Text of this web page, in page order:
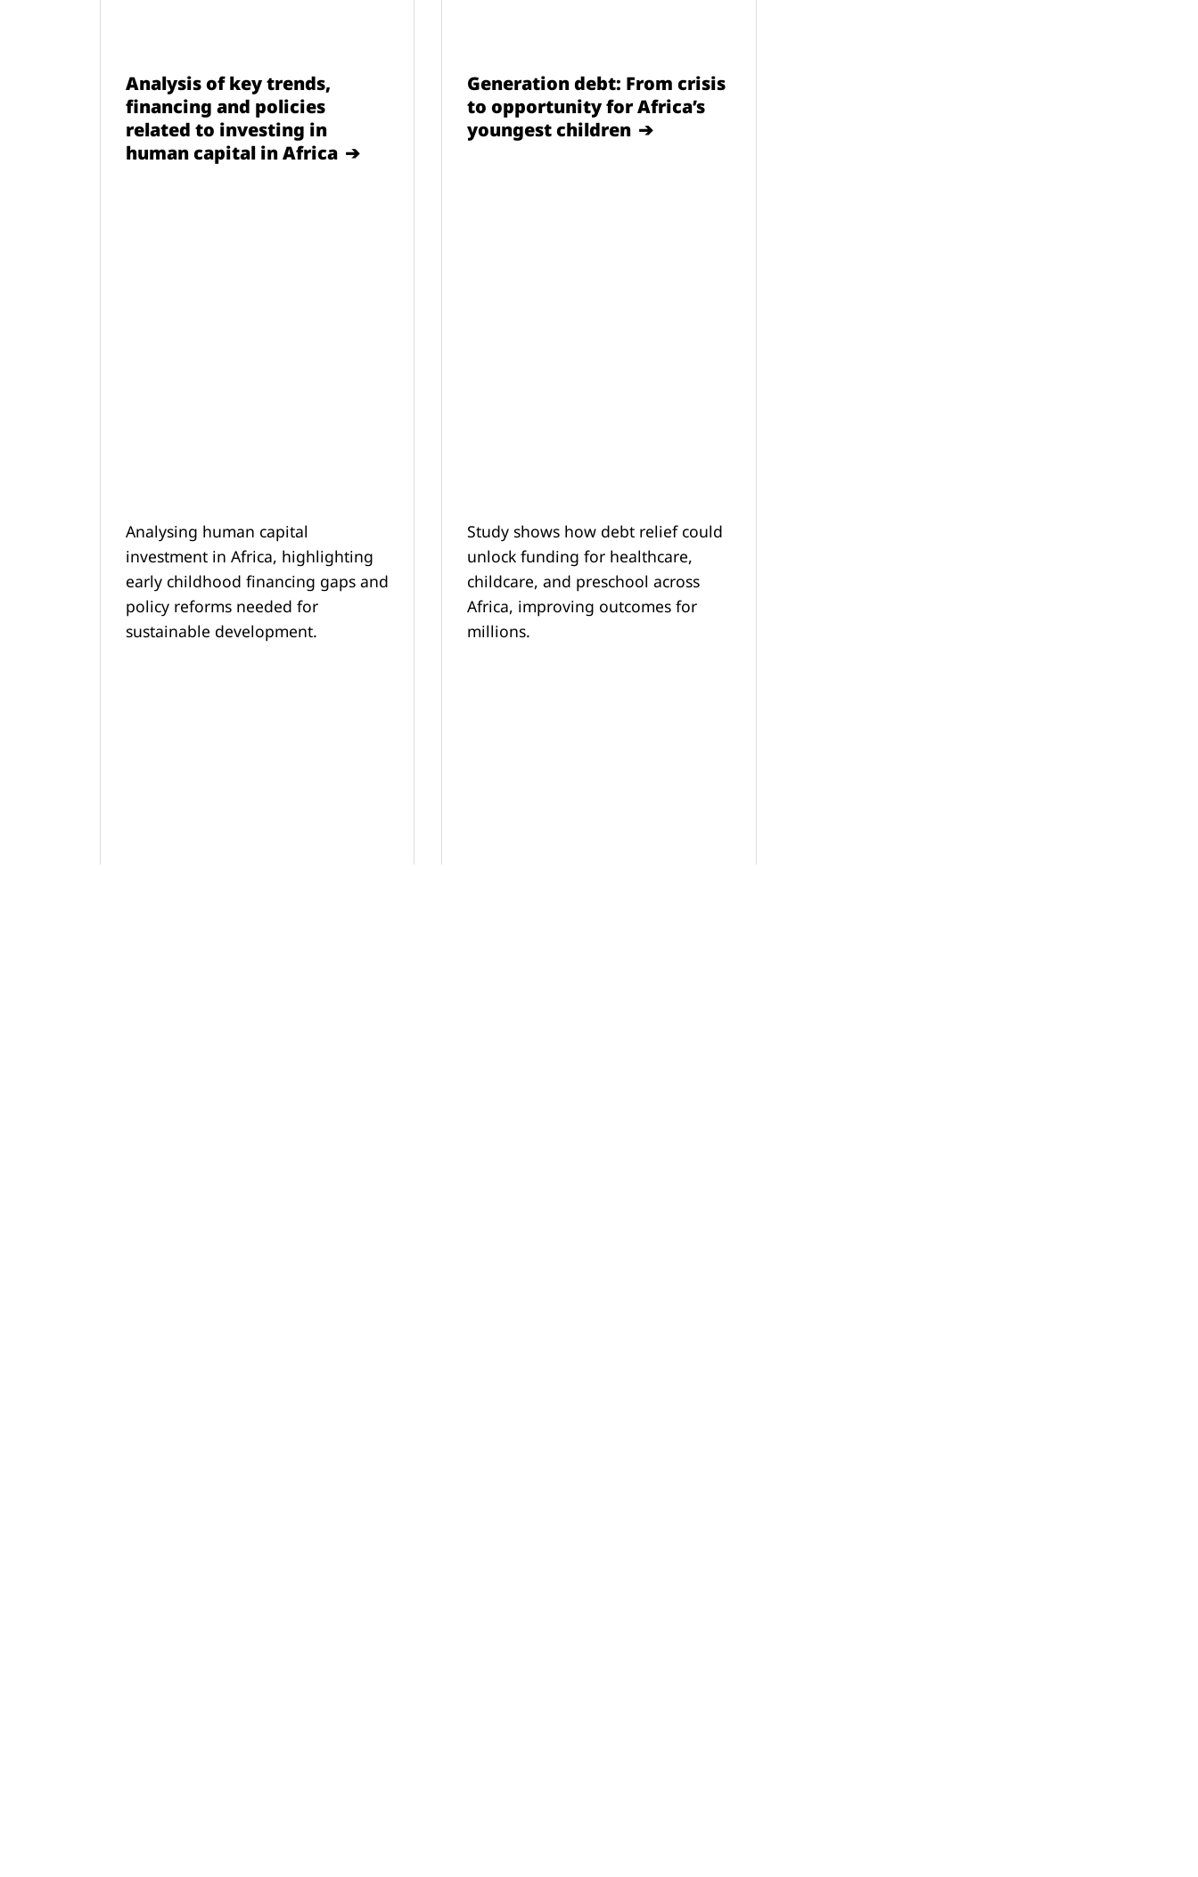
Analysis of key trends,
financing and policies
related to investing in
human capital in Africa
Analysing human capital
investment in Africa, highlighting
early childhood financing gaps and
policy reforms needed for
sustainable development.
Generation debt: From crisis
to opportunity for Africa’s
youngest children
Study shows how debt relief could
unlock funding for healthcare,
childcare, and preschool across
Africa, improving outcomes for
millions.